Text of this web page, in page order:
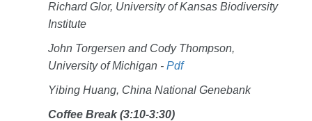
Richard Glor, University of Kansas Biodiversity
Institute
John Torgersen and Cody Thompson,
University of Michigan - Pdf
Yibing Huang, China National Genebank
Coffee Break (3:10-3:30)